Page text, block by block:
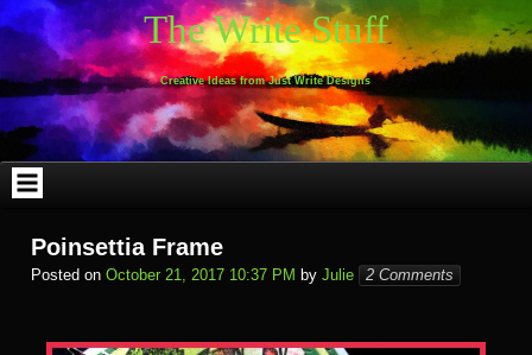
Skip
to
content
The Write Stuff
Creative Ideas from Just Write Designs
Poinsettia Frame
Posted on October 21, 2017 10:37 PM by Julie 2 Comments